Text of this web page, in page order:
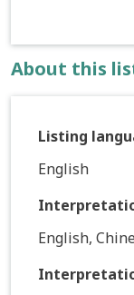
About this
Listing
English
English,